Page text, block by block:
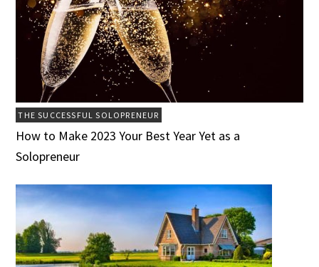
THE SUCCESSFUL SOLOPRENEUR
How to Make 2023 Your Best Year Yet as a
Solopreneur